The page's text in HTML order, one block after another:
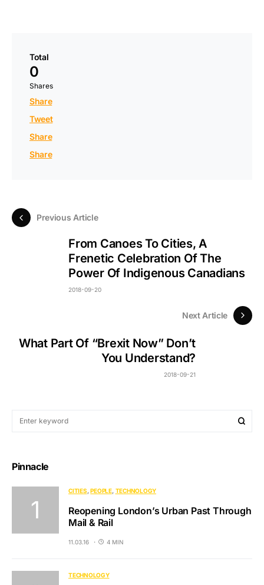
Total
0
Shares
Share
Tweet
Share
Share
Previous Article
From Canoes To Cities, A
Frenetic Celebration Of The
Power Of Indigenous Canadians
2018-09-20
Next Article
What Part Of “Brexit Now” Don’t
You Understand?
2018-09-21
Pinnacle
CITIES PEOPLE TECHNOLOGY
Reopening London’s Urban Past Through
Mail & Rail
11.03.16 4 MIN
TECHNOLOGY